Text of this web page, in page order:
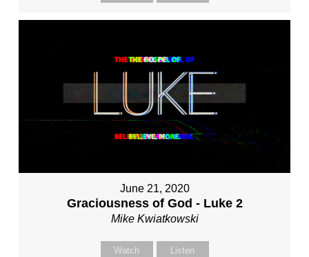
June 21, 2020
Graciousness of God - Luke 2
Mike Kwiatkowski
Watch Listen